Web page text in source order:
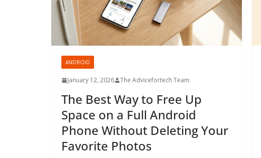
ANDROID
January 12, 2026 The Advicefortech Team
The Best Way to Free Up
Space on a Full Android
Phone Without Deleting Your
Favorite Photos